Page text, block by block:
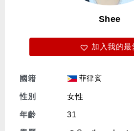
免費體驗
Shee
加入我的最
國籍 菲律賓
性別 女性
年齡 31